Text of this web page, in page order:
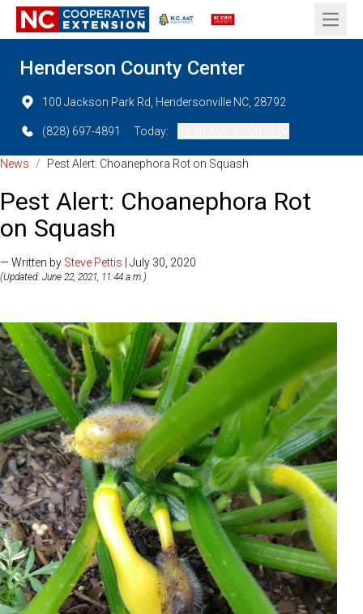
Open
Henderson County Center
100 Jackson Park Rd, Hendersonville NC, 28792
(828) 697-4891 Today:
News / Pest Alert: Choanephora Rot on Squash
Pest Alert: Choanephora Rot
on Squash
— Written by Steve Pettis | July 30, 2020
(Updated: June 22, 2021, 11:44 a.m.)